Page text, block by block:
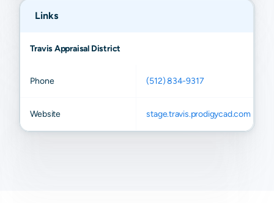
Links
Travis Appraisal District
Phone (512) 834-9317
Website stage.travis.prodigycad.com